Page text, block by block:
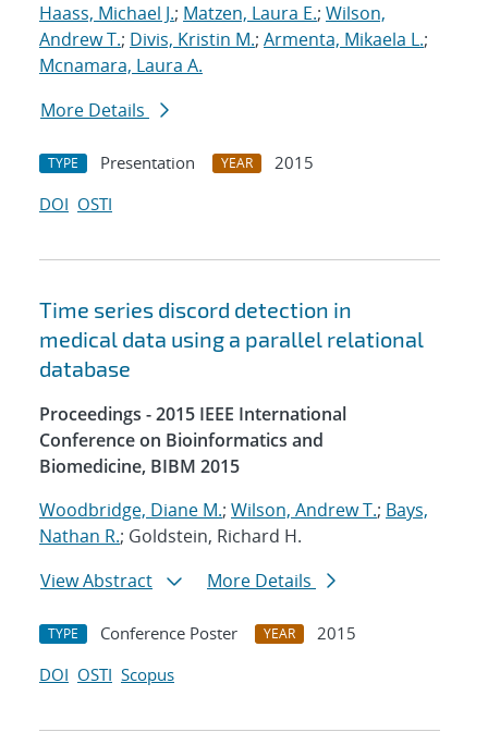
Haass, Michael J.; Matzen, Laura E.; Wilson,
Andrew T.; Divis, Kristin M.; Armenta, Mikaela L.;
Mcnamara, Laura A.
More Details
TYPE Presentation YEAR
2015
DOI OSTI
Time series discord detection in
medical data using a parallel relational
database
Proceedings - 2015 IEEE International
Conference on Bioinformatics and
Biomedicine, BIBM 2015
Woodbridge, Diane M.; Wilson, Andrew T.; Bays,
Nathan R.; Goldstein, Richard H.
View Abstract
More Details
TYPE Conference Poster YEAR
2015
DOI OSTI Scopus